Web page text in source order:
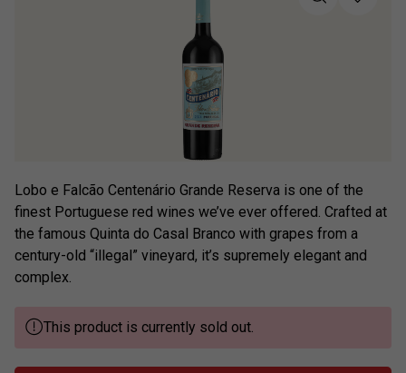
Lobo e Falcão Centenário Grande Reserva is one of the
finest Portuguese red wines we’ve ever offered. Crafted at
the famous Quinta do Casal Branco with grapes from a
century-old “illegal” vineyard, it’s supremely elegant and
complex.
This product is currently sold out.